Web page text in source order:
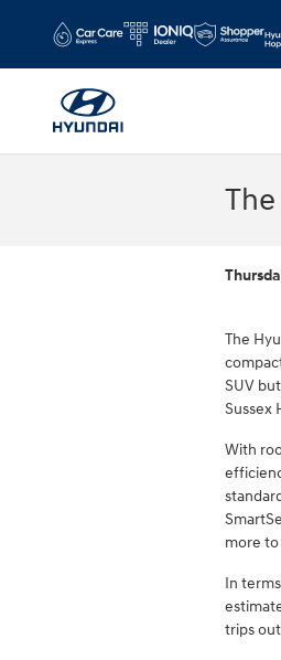
The
SUV
Sussex
With
more
In
trips